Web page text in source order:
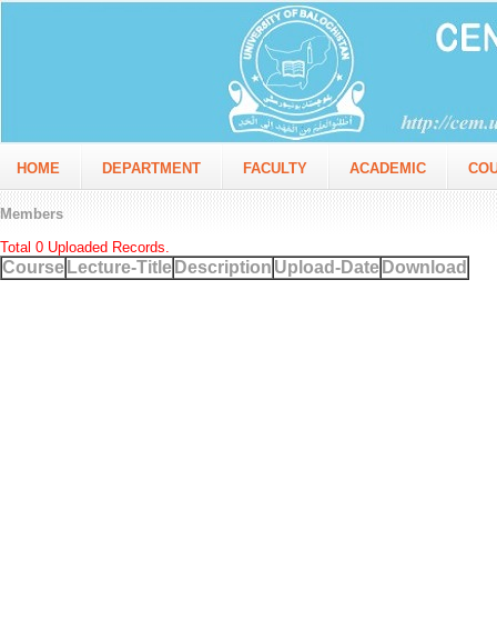
HOME DEPARTMENT FACULTY ACADEMIC
Members
Total 0 Uploaded Records.
Course Lecture-Title Description Upload-Date Download